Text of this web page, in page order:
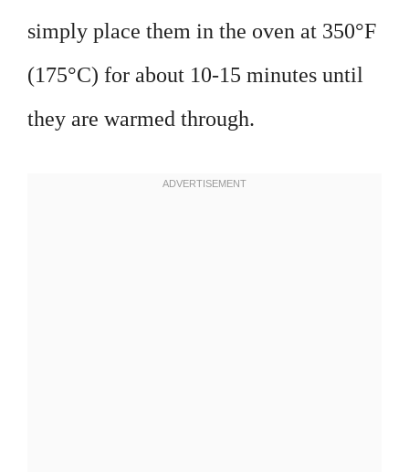
simply place them in the oven at 350°F
(175°C) for about 10-15 minutes until
they are warmed through.